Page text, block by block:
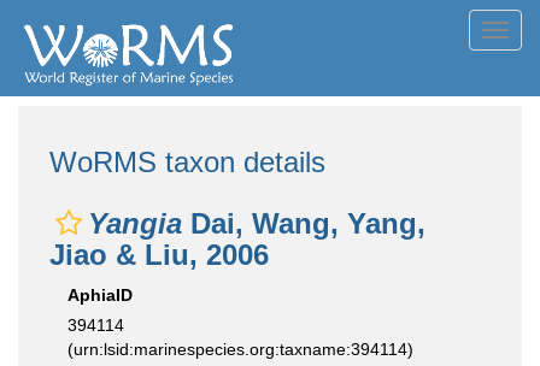
WoRMS taxon details
Yangia Dai, Wang, Yang,
Jiao & Liu, 2006
AphiaID
394114
(urn:lsid:marinespecies.org:taxname:394114)